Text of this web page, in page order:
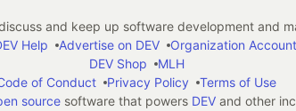
and keep up software development and
Help Advertise on DEV Organization
DEV Shop
MLH
of Conduct
Privacy Policy
Terms of Use
sourcesoftware that powers DEVand other